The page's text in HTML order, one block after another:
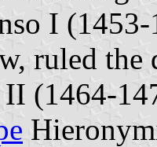
I
ruled the
II (1464-